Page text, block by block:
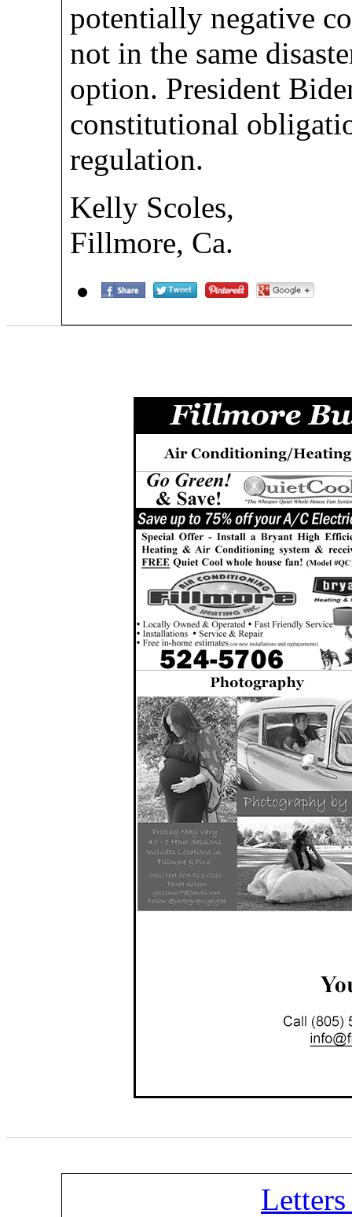
potentially negative
not in the same
option. President
constitutional
regulation.
Kelly Scoles,
Fillmore, Ca.